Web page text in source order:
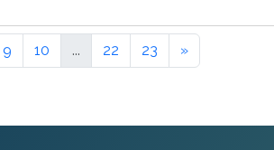
9 10 ... 22 23 »